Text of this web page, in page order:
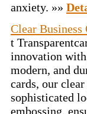
anxiety. »»
Clear Business
t
innovation
modern, and
cards, our
sophisticated
embossing,